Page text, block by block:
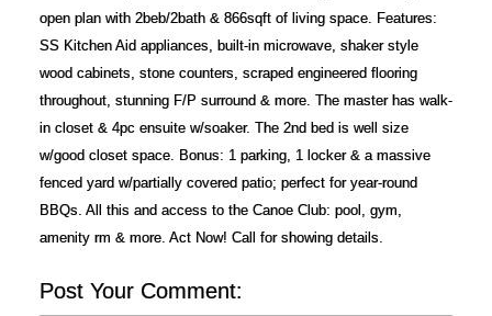
open plan with 2beb/2bath & 866sqft of living space. Features:
SS Kitchen Aid appliances, built-in microwave, shaker style
wood cabinets, stone counters, scraped engineered flooring
throughout, stunning F/P surround & more. The master has walk-
in closet & 4pc ensuite w/soaker. The 2nd bed is well size
w/good closet space. Bonus: 1 parking, 1 locker & a massive
fenced yard w/partially covered patio; perfect for year-round
BBQs. All this and access to the Canoe Club: pool, gym,
amenity rm & more. Act Now! Call for showing details.
Post Your Comment: